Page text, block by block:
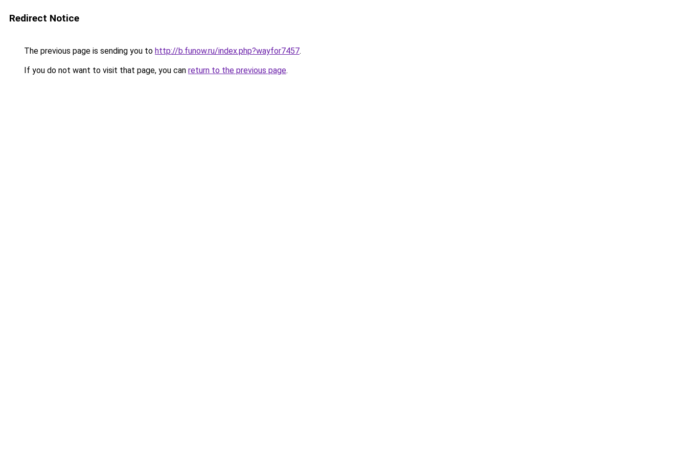
Redirect Notice
The previous page is sending you to http://b.funow.ru/index.php?wayfor7457.
If you do not want to visit that page, you can return to the previous page.